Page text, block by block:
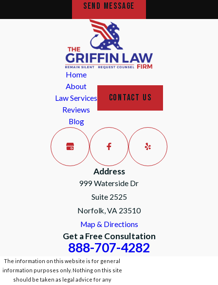
SEND MESSAGE
Home
About
Law Services
Reviews
Blog
CONTACT US
Address
999 Waterside Dr
Suite 2525
Norfolk, VA 23510
Map & Directions
Get a Free Consultation
888-707-4282
The information on this website is for general
information purposes only. Nothing on this site
should be taken as legal advice for any